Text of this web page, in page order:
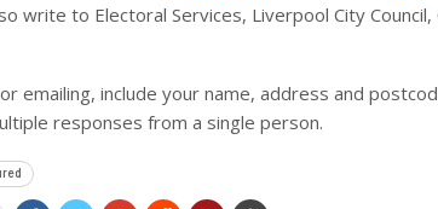
write to Electoral Services, Liverpool City
emailing, include your name, address and
responses from a single person.